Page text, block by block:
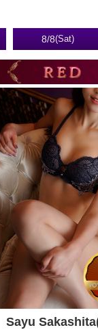
8/8(Sat)
Sayu Sakashita